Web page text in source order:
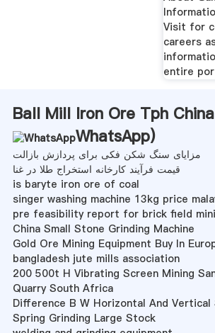
concept through plant
startup, team focuses its
efforts to accomplish the
goals of each project.
DNA
Dogs
flaws
wolves
® GLC Series
Conveyors | Group
Of